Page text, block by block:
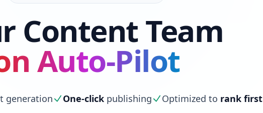
Content Team
Auto-Pilot
generation One-click publishing Optimized to rank first